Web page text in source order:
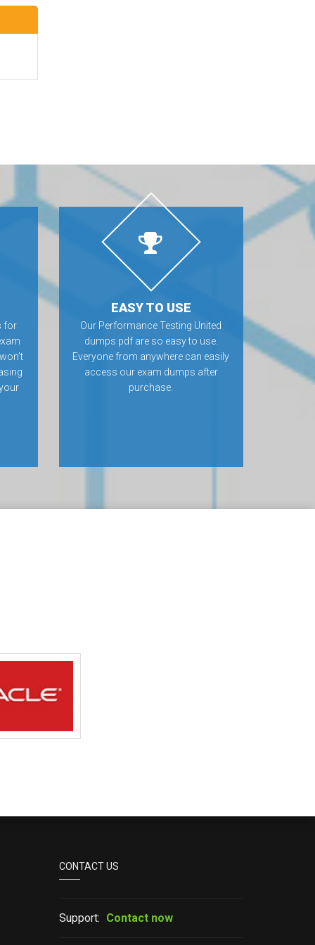
for
EASY TO USE
Our Performance Testing United
dumps pdf are so easy to use.
Everyone from anywhere can easily
access our exam dumps after
purchase.
CONTACT US
Support: Contact now